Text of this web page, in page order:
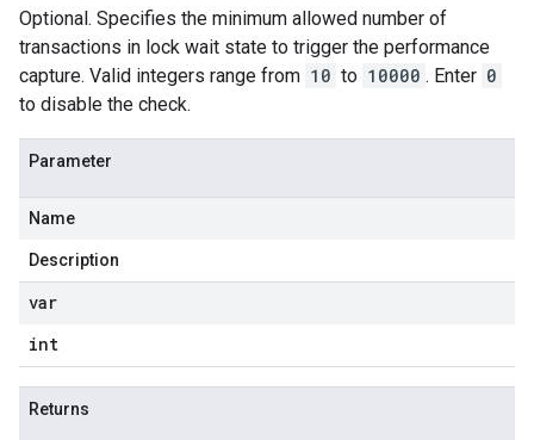
Optional. Specifies the minimum allowed number of
transactions in lock wait state to trigger the performance
capture. Valid integers range from 10 to 10000 . Enter 0
to disable the check.
Parameter
Name
Description
var
int
Returns